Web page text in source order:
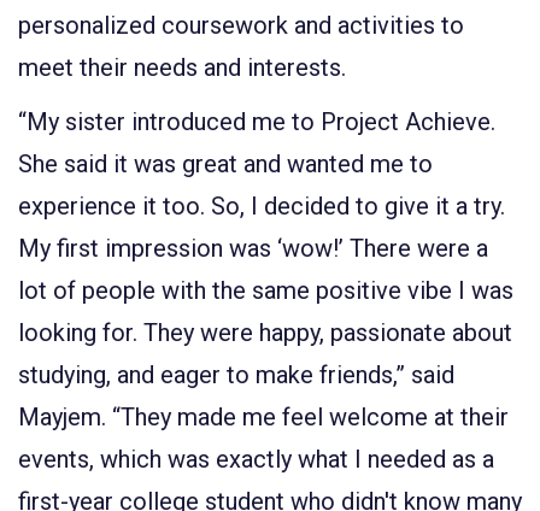
personalized coursework and activities to
meet their needs and interests.
“My sister introduced me to Project Achieve.
She said it was great and wanted me to
experience it too. So, I decided to give it a try.
My first impression was ‘wow!’ There were a
lot of people with the same positive vibe I was
looking for. They were happy, passionate about
studying, and eager to make friends,” said
Mayjem. “They made me feel welcome at their
events, which was exactly what I needed as a
first-year college student who didn't know many